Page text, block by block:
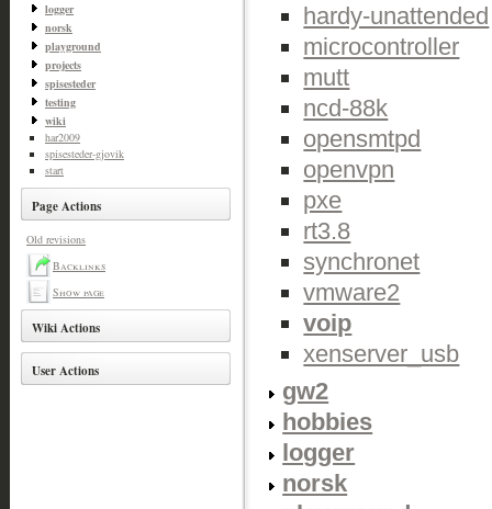
logger
norsk
playground
projects
spisesteder
testing
wiki
har2009
spisesteder-gjovik
start
Page Actions
Old revisions
Backlinks
Show page
Wiki Actions
User Actions
hardy-unattended
microcontroller
mutt
ncd-88k
opensmtpd
openvpn
pxe
rt3.8
synchronet
vmware2
voip
xenserver_usb
gw2
hobbies
logger
norsk